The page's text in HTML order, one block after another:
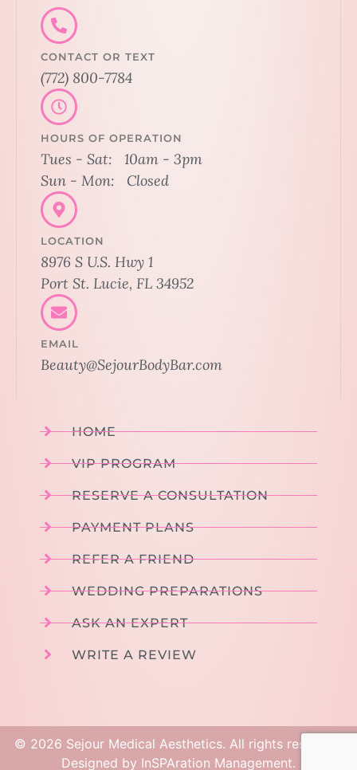
CONTACT OR TEXT
(772) 800-7784
HOURS OF OPERATION
Tues - Sat: 10am - 3pm
Sun - Mon: Closed
LOCATION
8976 S U.S. Hwy 1
Port St. Lucie, FL 34952
EMAIL
Beauty@SejourBodyBar.com
HOME
VIP PROGRAM
RESERVE A CONSULTATION
PAYMENT PLANS
REFER A FRIEND
WEDDING PREPARATIONS
ASK AN EXPERT
WRITE A REVIEW
© 2026 Sejour Medical Aesthetics. All rights reserved.
Designed by InSPAration Management.